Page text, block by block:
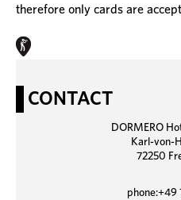
therefore only cards are
CONTACT
DORMERO
Karl-von-
72250
phone:+49